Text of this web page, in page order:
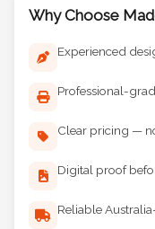
Why Choose
Experienced
Professional-
Clear pricing —
Digital proof
Reliable